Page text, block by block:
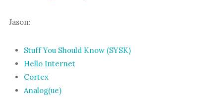
Jason:
Stuff You Should Know (SYSK)
Hello Internet
Cortex
Analog(ue)